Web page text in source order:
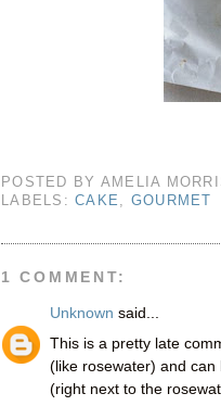
POSTED BY AMELIA
LABELS:CAKE , GOURMET
1 COMMENT:
Unknown said...
This is a pretty late
(like rosewater) and
(right next to the